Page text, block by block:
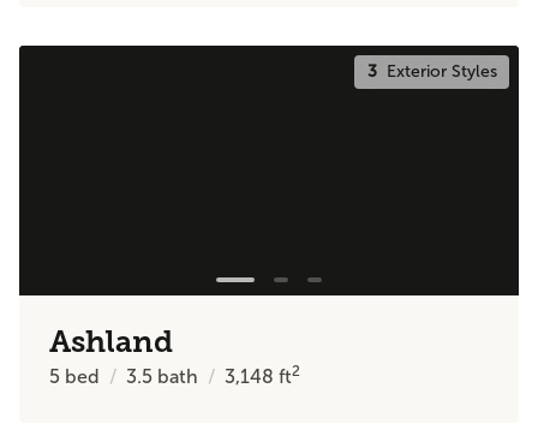
3Exterior Styles
Ashland
5 bed 3.5 bath 3,148ft2